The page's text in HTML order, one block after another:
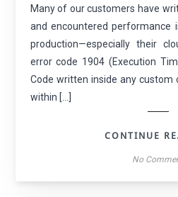
Many of our customers have
and encountered performance
production—especially their
error code 1904 (Execution
Code written inside any custom
within […]
CONTINUE
No